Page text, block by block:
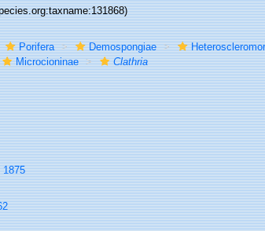
Porifera Demospongiae
Microcioninae Clathria
1875